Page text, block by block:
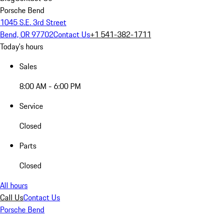
Porsche Bend
1045 S.E. 3rd Street
Bend, OR 97702Contact Us+1 541-382-1711
Today's hours
Sales
8:00 AM - 6:00 PM
Service
Closed
Parts
Closed
All hours
Call UsContact Us
Porsche Bend